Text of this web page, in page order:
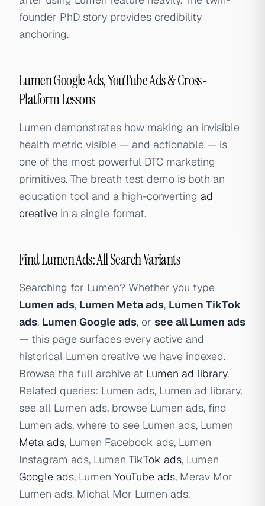
founder PhD story provides credibility
anchoring.
Lumen Google Ads, YouTube Ads & Cross-
Platform Lessons
Lumen demonstrates how making an invisible
health metric visible — and actionable — is
one of the most powerful DTC marketing
primitives. The breath test demo is both an
education tool and a high-converting ad
creative in a single format.
Find Lumen Ads: All Search Variants
Searching for Lumen? Whether you type
Lumen ads, Lumen Meta ads, Lumen TikTok
ads, Lumen Google ads, or see all Lumen ads
— this page surfaces every active and
historical Lumen creative we have indexed.
Browse the full archive at Lumen ad library.
Related queries: Lumen ads, Lumen ad library,
see all Lumen ads, browse Lumen ads, find
Lumen ads, where to see Lumen ads, Lumen
Meta ads, Lumen Facebook ads, Lumen
Instagram ads, Lumen TikTok ads, Lumen
Google ads, Lumen YouTube ads, Merav Mor
Lumen ads, Michal Mor Lumen ads.